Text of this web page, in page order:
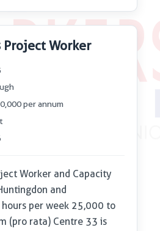
Project Worker
per annum
Worker and Capacity
and
per week 25,000 to
(pro rata) Centre 33 is